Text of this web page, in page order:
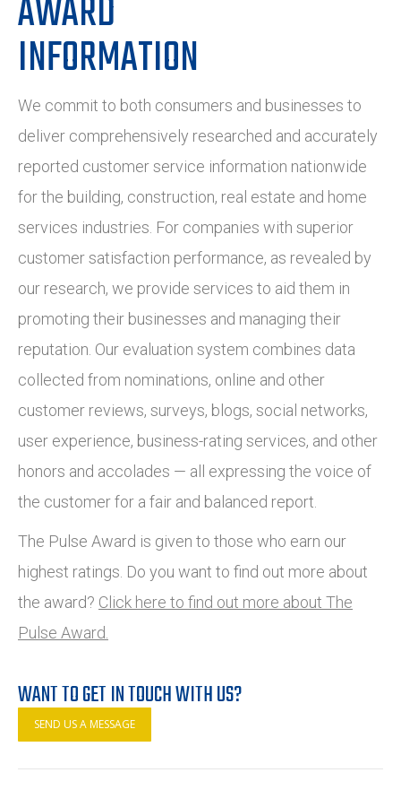
AWARD
INFORMATION
We commit to both consumers and businesses to
deliver comprehensively researched and accurately
reported customer service information nationwide
for the building, construction, real estate and home
services industries. For companies with superior
customer satisfaction performance, as revealed by
our research, we provide services to aid them in
promoting their businesses and managing their
reputation. Our evaluation system combines data
collected from nominations, online and other
customer reviews, surveys, blogs, social networks,
user experience, business-rating services, and other
honors and accolades — all expressing the voice of
the customer for a fair and balanced report.
The Pulse Award is given to those who earn our
highest ratings. Do you want to find out more about
the award? Click here to find out more about The
Pulse Award.
WANT TO GET IN TOUCH WITH US?
SEND US A MESSAGE